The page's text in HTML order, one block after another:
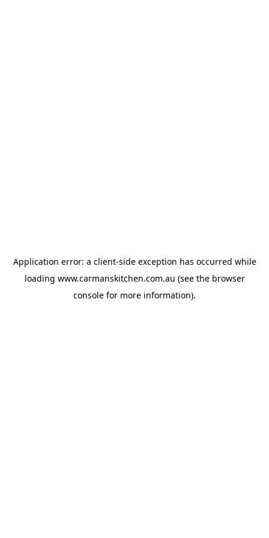
Application error: a client-side exception has occurred while
loading www.carmanskitchen.com.au (see the browser
console for more information).